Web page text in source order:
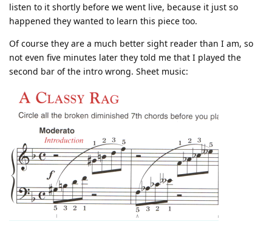
listen to it shortly before we went live, because it just so
happened they wanted to learn this piece too.
Of course they are a much better sight reader than I am, so
not even five minutes later they told me that I played the
second bar of the intro wrong. Sheet music: